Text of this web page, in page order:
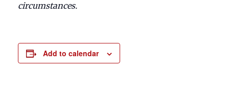
circumstances.
Add to calendar